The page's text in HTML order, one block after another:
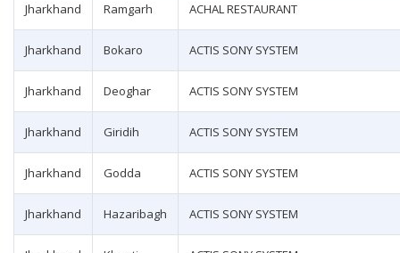
Jharkhand Ramgarh ACHAL RESTAURANT
Jharkhand Bokaro ACTIS SONY SYSTEM
Jharkhand Deoghar ACTIS SONY SYSTEM
Jharkhand Giridih ACTIS SONY SYSTEM
Jharkhand Godda ACTIS SONY SYSTEM
Jharkhand Hazaribagh ACTIS SONY SYSTEM